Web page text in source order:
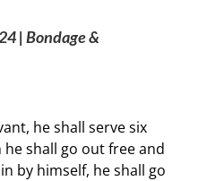
| Bondage &
he shall serve six
shall go out free and
by himself, he shall go